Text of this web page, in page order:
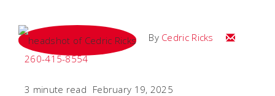
By Cedric Ricks
Email
260-415-8554
3 minute read February 19, 2025